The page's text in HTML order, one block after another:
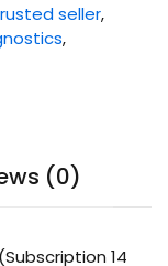
seller,
,
(0)
14